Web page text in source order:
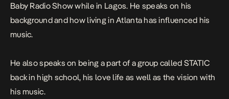
Baby Radio Show while in Lagos. He speaks on his
background and how living in Atlanta has influenced his
music.
He also speaks on being a part of a group called STATIC
back in high school, his love life as well as the vision with
his music.